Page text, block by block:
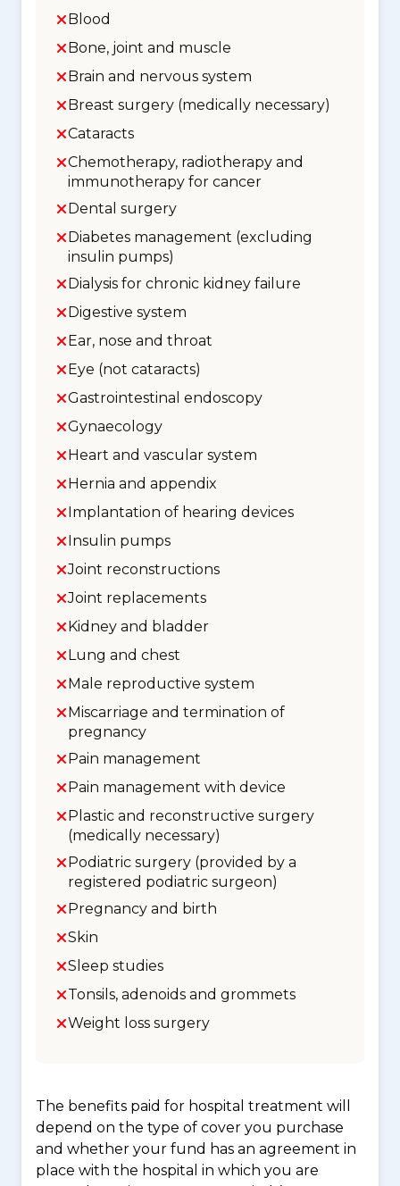
Blood
Bone, joint and muscle
Brain and nervous system
Breast surgery (medically necessary)
Cataracts
Chemotherapy, radiotherapy and
immunotherapy for cancer
Dental surgery
Diabetes management (excluding
insulin pumps)
Dialysis for chronic kidney failure
Digestive system
Ear, nose and throat
Eye (not cataracts)
Gastrointestinal endoscopy
Gynaecology
Heart and vascular system
Hernia and appendix
Implantation of hearing devices
Insulin pumps
Joint reconstructions
Joint replacements
Kidney and bladder
Lung and chest
Male reproductive system
Miscarriage and termination of
pregnancy
Pain management
Pain management with device
Plastic and reconstructive surgery
(medically necessary)
Podiatric surgery (provided by a
registered podiatric surgeon)
Pregnancy and birth
Skin
Sleep studies
Tonsils, adenoids and grommets
Weight loss surgery
The benefits paid for hospital treatment will
depend on the type of cover you purchase
and whether your fund has an agreement in
place with the hospital in which you are